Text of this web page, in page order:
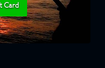
Card